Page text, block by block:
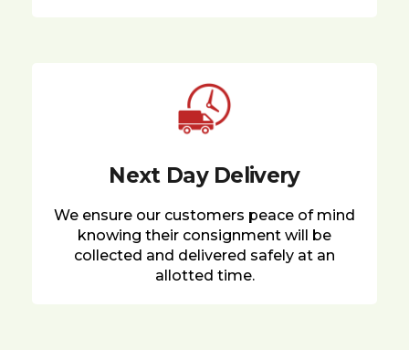
Next Day Delivery
We ensure our customers peace of mind
knowing their consignment will be
collected and delivered safely at an
allotted time.